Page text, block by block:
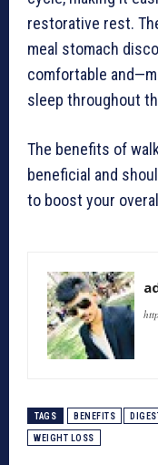
restorative rest.
meal stomach
comfortable
sleep throughout
The benefits of
beneficial and
to boost your
TAGS BENEFITS
WEIGHT LOSS